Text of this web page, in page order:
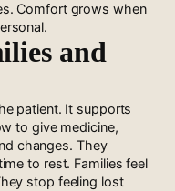
Comfort grows when
and
patient. It supports
to give medicine,
changes. They
to rest. Families feel
stop feeling lost